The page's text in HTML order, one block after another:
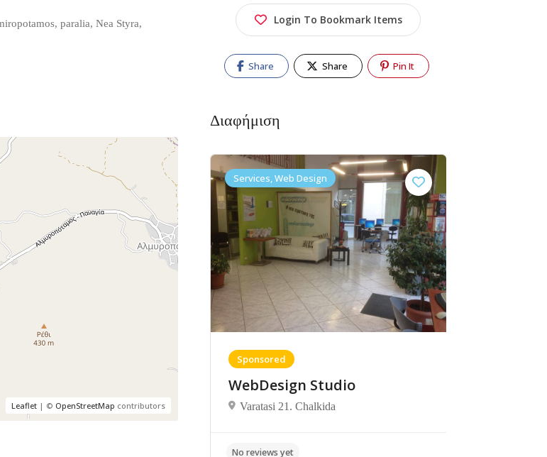
paralia, Nea Styra,
Leaflet| © OpenStreetMap contributors
Login To Bookmark Items
Share Share Pin It
Διαφήμιση
Services, Web Design
Sponsored
WebDesign Studio
Varatasi 21. Chalkida